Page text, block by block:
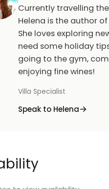
Currently travelling
Helena is the author
She loves exploring
need some holiday
going to the gym,
enjoying fine wines!
Villa Specialist
Speak to Helena